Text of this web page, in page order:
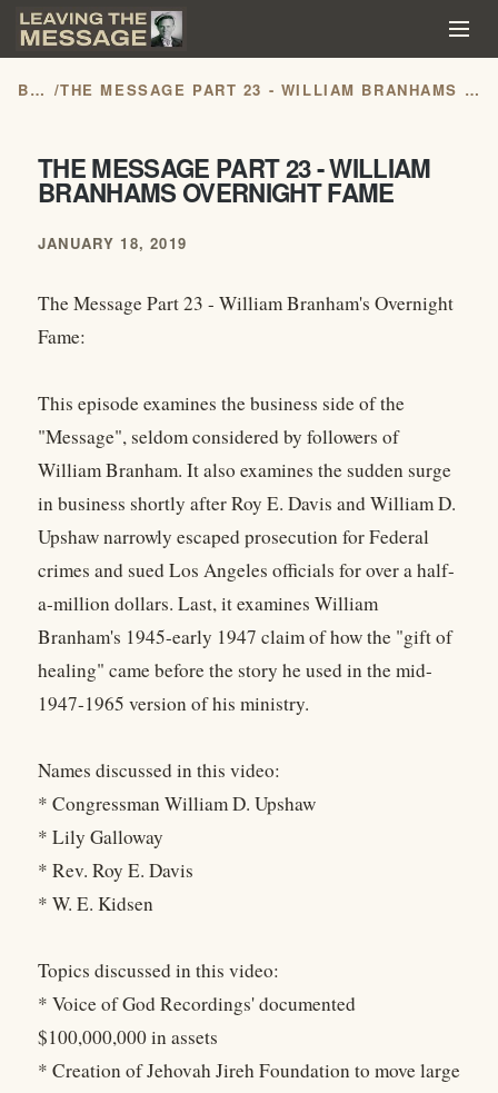
BLOG / THE MESSAGE PART 23 - WILLIAM BRANHAMS OVERNIGHT FAME
THE MESSAGE PART 23 - WILLIAM
BRANHAMS OVERNIGHT FAME
JANUARY 18, 2019
The Message Part 23 - William Branham's Overnight
Fame:
This episode examines the business side of the
"Message", seldom considered by followers of
William Branham. It also examines the sudden surge
in business shortly after Roy E. Davis and William D.
Upshaw narrowly escaped prosecution for Federal
crimes and sued Los Angeles officials for over a half-
a-million dollars. Last, it examines William
Branham's 1945-early 1947 claim of how the "gift of
healing" came before the story he used in the mid-
1947-1965 version of his ministry.
Names discussed in this video:
* Congressman William D. Upshaw
* Lily Galloway
* Rev. Roy E. Davis
* W. E. Kidsen
Topics discussed in this video:
* Voice of God Recordings' documented
$100,000,000 in assets
* Creation of Jehovah Jireh Foundation to move large